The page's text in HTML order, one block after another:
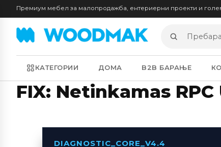
Премиум мебел за малопродажба, ентериерни проекти и
Пребарај
производи
КАТЕГОРИИ ДОМА B2B БАРАЊЕ
FIX: Netinkamas
DIAGNOSTIC_CORE_V4.4